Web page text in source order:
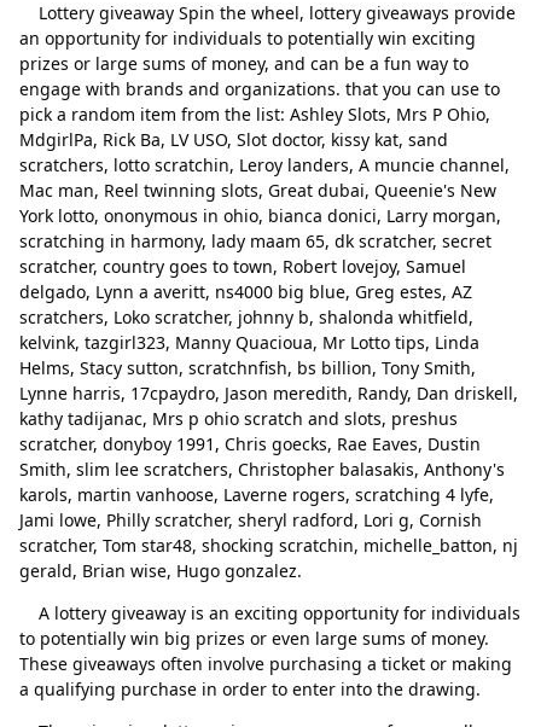
Lottery giveaway Spin the wheel, lottery giveaways provide
an opportunity for individuals to potentially win exciting
prizes or large sums of money, and can be a fun way to
engage with brands and organizations. that you can use to
pick a random item from the list: Ashley Slots, Mrs P Ohio,
MdgirlPa, Rick Ba, LV USO, Slot doctor, kissy kat, sand
scratchers, lotto scratchin, Leroy landers, A muncie channel,
Mac man, Reel twinning slots, Great dubai, Queenie's New
York lotto, ononymous in ohio, bianca donici, Larry morgan,
scratching in harmony, lady maam 65, dk scratcher, secret
scratcher, country goes to town, Robert lovejoy, Samuel
delgado, Lynn a averitt, ns4000 big blue, Greg estes, AZ
scratchers, Loko scratcher, johnny b, shalonda whitfield,
kelvink, tazgirl323, Manny Quacioua, Mr Lotto tips, Linda
Helms, Stacy sutton, scratchnfish, bs billion, Tony Smith,
Lynne harris, 17cpaydro, Jason meredith, Randy, Dan driskell,
kathy tadijanac, Mrs p ohio scratch and slots, preshus
scratcher, donyboy 1991, Chris goecks, Rae Eaves, Dustin
Smith, slim lee scratchers, Christopher balasakis, Anthony's
karols, martin vanhoose, Laverne rogers, scratching 4 lyfe,
Jami lowe, Philly scratcher, sheryl radford, Lori g, Cornish
scratcher, Tom star48, shocking scratchin, michelle_batton, nj
gerald, Brian wise, Hugo gonzalez.
A lottery giveaway is an exciting opportunity for individuals
to potentially win big prizes or even large sums of money.
These giveaways often involve purchasing a ticket or making
a qualifying purchase in order to enter into the drawing.
Great dubai
Padam
Queenie's New York lotto
Padam
ononymous in ohio
Padam
bianca donici
Padam
Larry morgan
Padam
scratching in harmony
Padam
lady maam 65
Padam
dk scratcher
Padam
secret scratcher
Padam
country goes to town
Padam
Robert lovejoy
Padam
Samuel delgado
Padam
Lynn a averitt
ns4000 big blue
Padam
Greg estes
Padam
AZ scratchers
Padam